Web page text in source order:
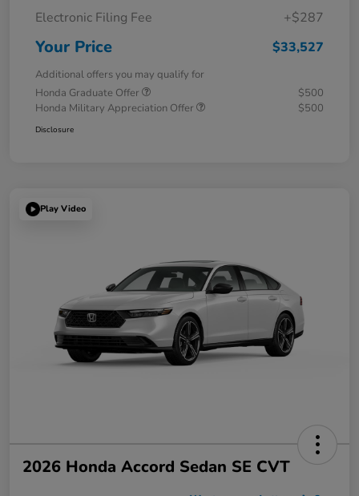
Electronic Filing Fee
+$287
Your Price $33,527
Additional offers you may qualify for
Honda Graduate Offer
$500
Honda Military Appreciation Offer
$500
Disclosure
Play Video
2026 Honda Accord Sedan SE CVT